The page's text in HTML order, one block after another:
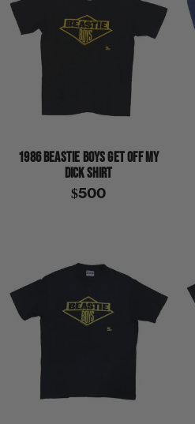
1986 BEASTIE BOYS GET OFF MY
DICK SHIRT
$500